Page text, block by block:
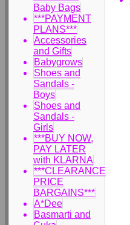
Baby Bags
***PAYMENT
PLANS***
Accessories
and Gifts
Babygrows
Shoes and
Sandals -
Boys
Shoes and
Sandals -
Girls
***BUY NOW,
PAY LATER
with KLARNA
***CLEARANCE
PRICE
BARGAINS***
A*Dee
Basmarti and